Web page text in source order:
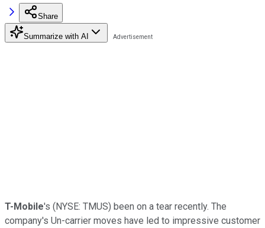
Share
Summarize with AI
T-Mobile's (NYSE: TMUS) been on a tear recently. The
company's Un-carrier moves have led to impressive customer